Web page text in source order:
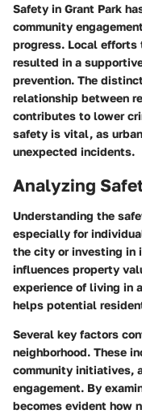
Safety in Grant Park
community
progress. Local efforts
resulted in a
prevention. The
relationship between
contributes to lower
safety is vital, as
unexpected incidents.
Analyzing
Understanding the
especially for
the city or investing in
influences property
experience of living in
helps potential
Several key factors
neighborhood. These
community initiatives,
engagement. By
becomes evident how